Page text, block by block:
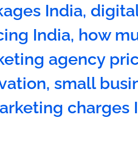
India,
India, how
agency
,small
charges